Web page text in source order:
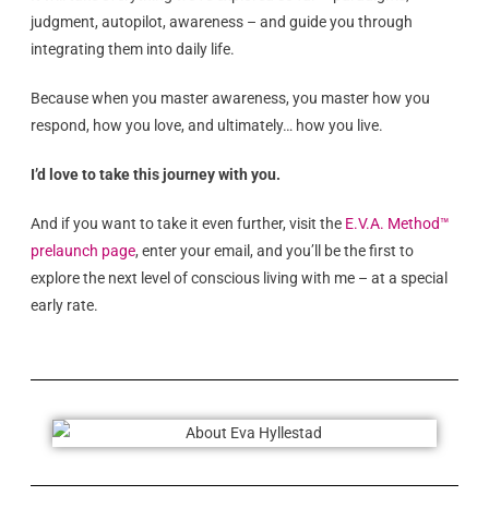
judgment, autopilot, awareness – and guide you through
integrating them into daily life.
Because when you master awareness, you master how you
respond, how you love, and ultimately… how you live.
I’d love to take this journey with you.
And if you want to take it even further, visit the E.V.A. Method™
prelaunch page, enter your email, and you’ll be the first to
explore the next level of conscious living with me – at a special
early rate.